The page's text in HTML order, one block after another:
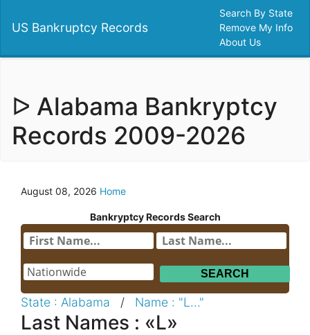
US Bankruptcy Records
Search By State
Remove My Info
About Us
ᐅ Alabama Bankryptcy
Records 2009-2026
August 08, 2026 Home
Bankryptcy Records Search
State : Alabama / Name : "L..."
Last Names : «L»